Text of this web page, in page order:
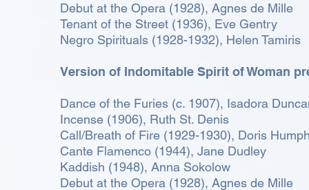
Debut at the Opera (1928), Agnes de Mille
Tenant of the Street (1936), Eve Gentry
Negro Spirituals (1928-1932), Helen Tamiris
Version of Indomitable Spirit of Woman
Dance of the Furies (c. 1907), Isadora
Incense (1906), Ruth St. Denis
Call/Breath of Fire (1929-1930), Doris
Cante Flamenco (1944), Jane Dudley
Kaddish (1948), Anna Sokolow
Debut at the Opera (1928), Agnes de Mille